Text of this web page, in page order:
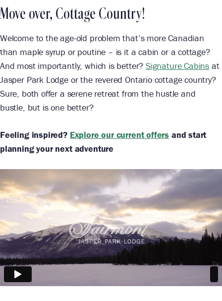
Move over, Cottage Country!
Welcome to the age-old problem that’s more Canadian
than maple syrup or poutine – is it a cabin or a cottage?
And most importantly, which is better? Signature Cabins at
Jasper Park Lodge or the revered Ontario cottage country?
Sure, both offer a serene retreat from the hustle and
bustle, but is one better?
Feeling inspired? Explore our current offers and start
planning your next adventure